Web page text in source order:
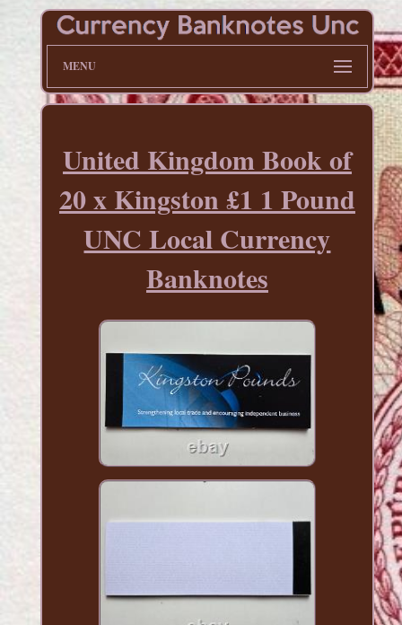
MENU
United Kingdom Book of
20 x Kingston £1 1 Pound
UNC Local Currency
Banknotes